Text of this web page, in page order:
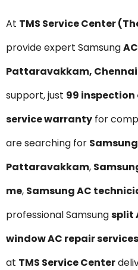
At TMS Service Center
provide expert Samsung
Pattaravakkam, Chennai
support, just ₹99
service warranty for
are searching for
Pattaravakkam,
me, Samsung AC
professional Samsungsplit
window AC repair services
at TMS Service Center